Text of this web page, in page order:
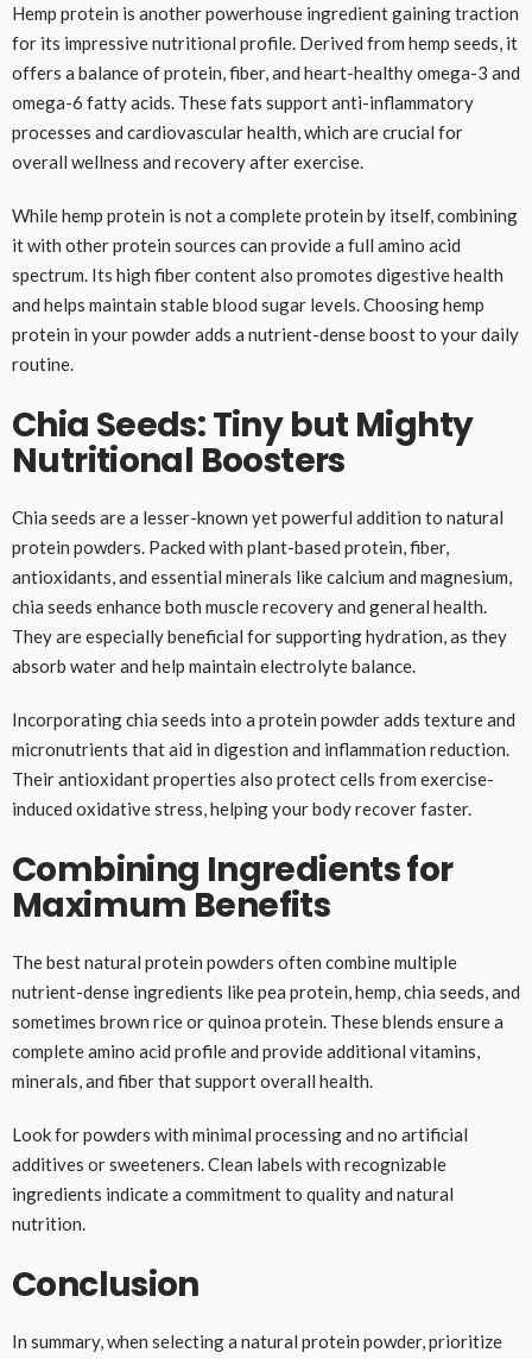
Hemp protein is another powerhouse ingredient gaining traction
for its impressive nutritional profile. Derived from hemp seeds, it
offers a balance of protein, fiber, and heart-healthy omega-3 and
omega-6 fatty acids. These fats support anti-inflammatory
processes and cardiovascular health, which are crucial for
overall wellness and recovery after exercise.
While hemp protein is not a complete protein by itself, combining
it with other protein sources can provide a full amino acid
spectrum. Its high fiber content also promotes digestive health
and helps maintain stable blood sugar levels. Choosing hemp
protein in your powder adds a nutrient-dense boost to your daily
routine.
Chia Seeds: Tiny but Mighty
Nutritional Boosters
Chia seeds are a lesser-known yet powerful addition to natural
protein powders. Packed with plant-based protein, fiber,
antioxidants, and essential minerals like calcium and magnesium,
chia seeds enhance both muscle recovery and general health.
They are especially beneficial for supporting hydration, as they
absorb water and help maintain electrolyte balance.
Incorporating chia seeds into a protein powder adds texture and
micronutrients that aid in digestion and inflammation reduction.
Their antioxidant properties also protect cells from exercise-
induced oxidative stress, helping your body recover faster.
Combining Ingredients for
Maximum Benefits
The best natural protein powders often combine multiple
nutrient-dense ingredients like pea protein, hemp, chia seeds, and
sometimes brown rice or quinoa protein. These blends ensure a
complete amino acid profile and provide additional vitamins,
minerals, and fiber that support overall health.
Look for powders with minimal processing and no artificial
additives or sweeteners. Clean labels with recognizable
ingredients indicate a commitment to quality and natural
nutrition.
Conclusion
In summary, when selecting a natural protein powder, prioritize